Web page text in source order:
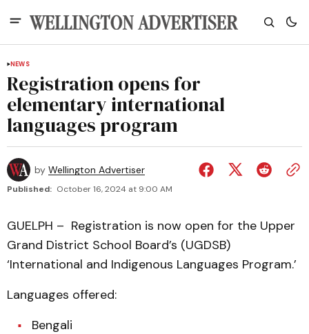
NEWS
Registration opens for
elementary international
languages program
by Wellington Advertiser
Published: October 16, 2024 at 9:00 AM
GUELPH – Registration is now open for the Upper
Grand District School Board’s (UGDSB)
‘International and Indigenous Languages Program.’
Languages offered:
Bengali